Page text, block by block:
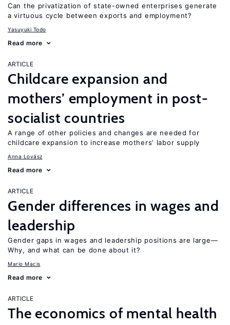
Can the privatization of state-owned enterprises generate
a virtuous cycle between exports and employment?
Yasuyuki Todo
Read more
ARTICLE
Childcare expansion and
mothers’ employment in post-
socialist countries
A range of other policies and changes are needed for
childcare expansion to increase mothers’ labor supply
Anna Lovász
Read more
ARTICLE
Gender differences in wages and
leadership
Gender gaps in wages and leadership positions are large—
Why, and what can be done about it?
Mario Macis
Read more
ARTICLE
The economics of mental health